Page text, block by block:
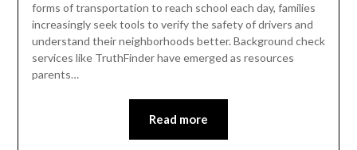
forms of transportation to reach school each day, families
increasingly seek tools to verify the safety of drivers and
understand their neighborhoods better. Background check
services like TruthFinder have emerged as resources
parents…
Read more